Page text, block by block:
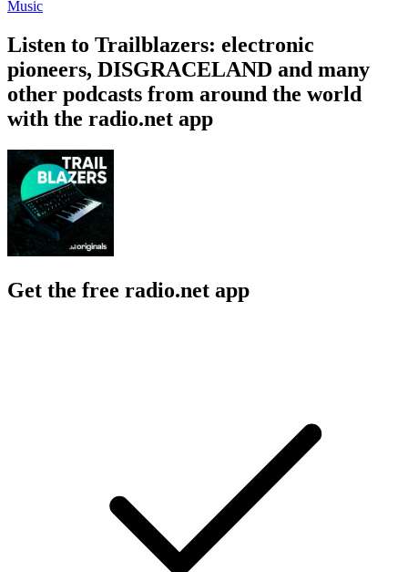
Music
Listen to Trailblazers: electronic
pioneers, DISGRACELAND and many
other podcasts from around the world
with the radio.net app
Get the free radio.net app